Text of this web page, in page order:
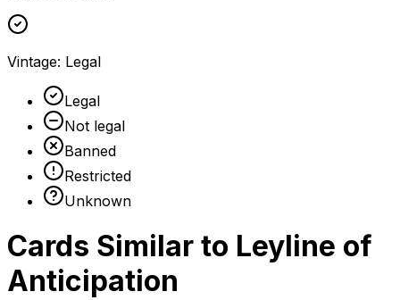
Vintage: Legal
Legal
Not legal
Banned
Restricted
Unknown
Cards Similar to Leyline of
Anticipation